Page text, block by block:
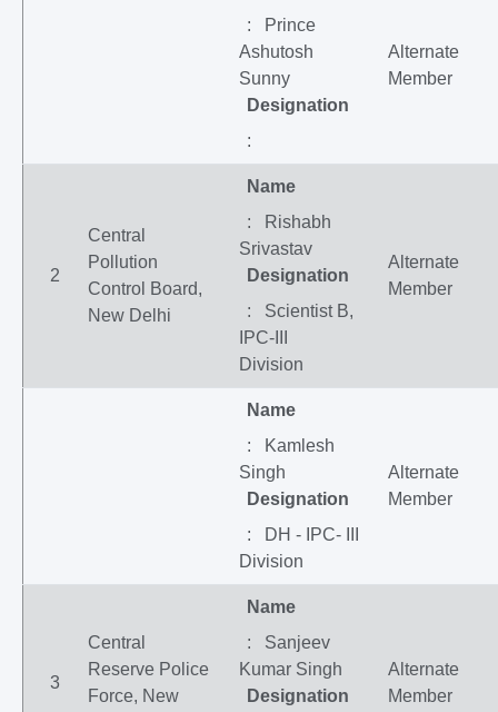
: Prince
Ashutosh
Sunny
Designation
:
Alternate
Member
2
Central
Pollution
Control Board,
New Delhi
Name
: Rishabh
Srivastav
Designation
: Scientist B,
IPC-III
Division
Alternate
Member
Name
: Kamlesh
Singh
Designation
: DH - IPC- III
Division
Alternate
Member
3
Central
Reserve Police
Force, New
Name
: Sanjeev
Kumar Singh
Designation
Alternate
Member